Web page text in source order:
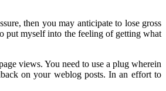
then you may anticipate to lose gross
put myself into the feeling of getting what
views. You need to use a plug wherein
on your weblog posts. In an effort to